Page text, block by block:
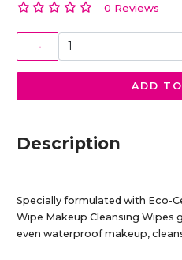
0 Reviews
-
ADD
Description
Specially formulated with Eco-
Wipe Makeup Cleansing Wipes
even waterproof makeup,